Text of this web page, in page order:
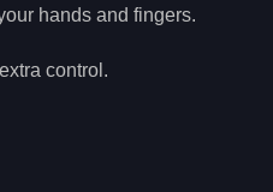
hands and fingers.
control.